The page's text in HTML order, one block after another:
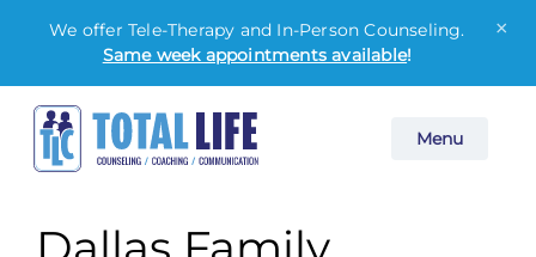
Menu
We offer Tele-Therapy and In-Person Counseling.
Same week appointments available!
×
Skip
content